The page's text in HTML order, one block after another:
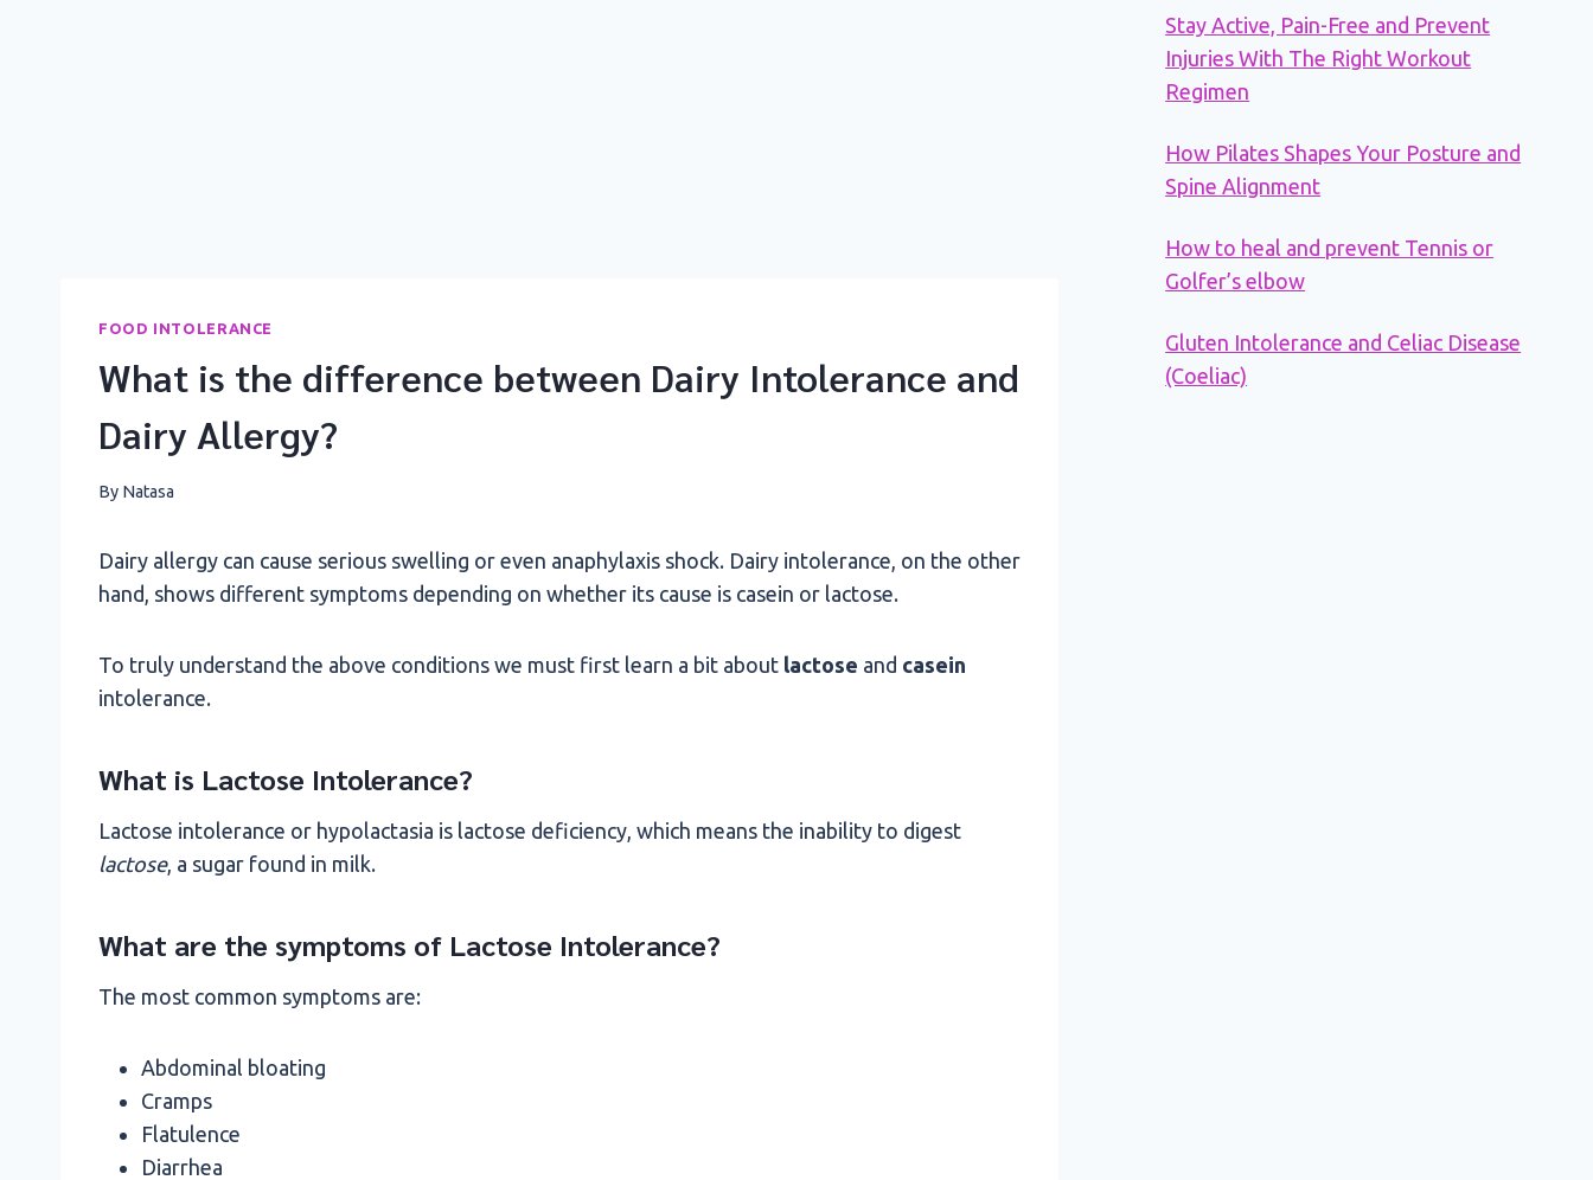
FOOD INTOLERANCE
What is the difference between Dairy Intolerance and
Dairy Allergy?
By Natasa
Dairy allergy can cause serious swelling or even anaphylaxis shock. Dairy intolerance, on the other
hand, shows different symptoms depending on whether its cause is casein or lactose.
To truly understand the above conditions we must first learn a bit about lactose and casein
intolerance.
What is Lactose Intolerance?
Lactose intolerance or hypolactasia is lactose deficiency, which means the inability to digest
lactose, a sugar found in milk.
What are the symptoms of Lactose Intolerance?
The most common symptoms are:
Abdominal bloating
Cramps
Flatulence
Diarrhea
Stay Active, Pain-Free and Prevent
Injuries With The Right Workout
Regimen
How Pilates Shapes Your Posture and
Spine Alignment
How to heal and prevent Tennis or
Golfer’s elbow
Gluten Intolerance and Celiac Disease
(Coeliac)